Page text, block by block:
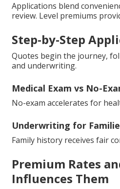
Applications blend
review. Level premiums
Step-by-Step
Quotes begin the journey,
and underwriting.
Medical Exam vs No-
No-exam accelerates for
Underwriting for
Family history receives fair
Premium Rates
Influences Them